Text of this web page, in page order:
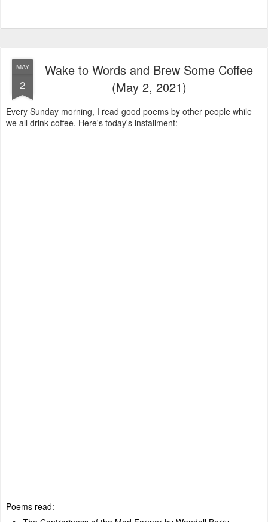
MAY
2
Wake to Words and Brew Some Coffee
(May 2, 2021)
Every Sunday morning, I read good poems by other people while
we all drink coffee. Here's today's installment:
Poems read: